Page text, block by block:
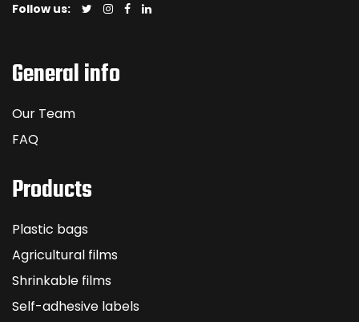
Follow us:
General info
Our Team
FAQ
Products
Plastic bags
Agricultural films
Shrinkable films
Self-adhesive labels